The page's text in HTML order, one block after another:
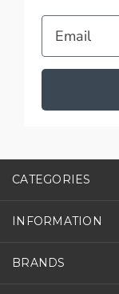
Email
CATEGORIES
INFORMATION
BRANDS